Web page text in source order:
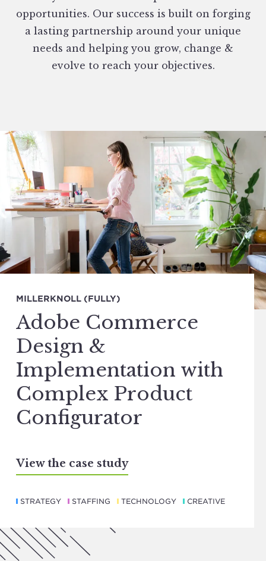
opportunities. Our success is built on forging
a lasting partnership around your unique
needs and helping you grow, change &
evolve to reach your objectives.
MILLERKNOLL (FULLY)
Adobe Commerce
Design &
Implementation with
Complex Product
Configurator
View the case study
STRATEGY STAFFING TECHNOLOGY CREATIVE